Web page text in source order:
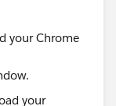
your Chrome